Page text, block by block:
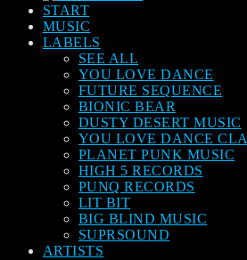
START
MUSIC
LABELS
SEE ALL
YOU LOVE DANCE
FUTURE SEQUENCE
BIONIC BEAR
DUSTY DESERT MUSIC
YOU LOVE DANCE
PLANET PUNK MUSIC
HIGH 5 RECORDS
PUNQ RECORDS
LIT BIT
BIG BLIND MUSIC
SUPRSOUND
ARTISTS